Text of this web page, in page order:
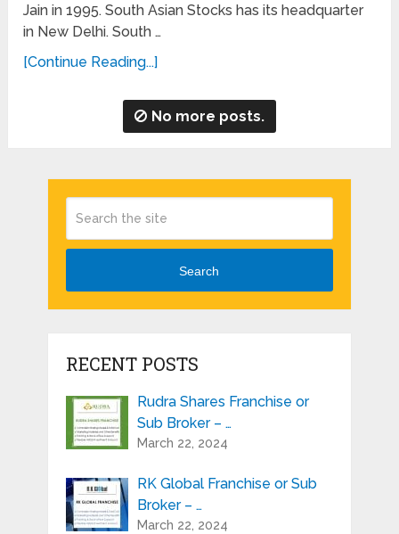
Jain in 1995. South Asian Stocks has its headquarter
in New Delhi. South …
[Continue Reading...]
No more posts.
Search
RECENT POSTS
Rudra Shares Franchise or
Sub Broker – …
March 22, 2024
RK Global Franchise or Sub
Broker – …
March 22, 2024